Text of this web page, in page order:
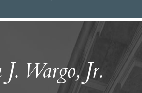
J. Wargo, Jr.